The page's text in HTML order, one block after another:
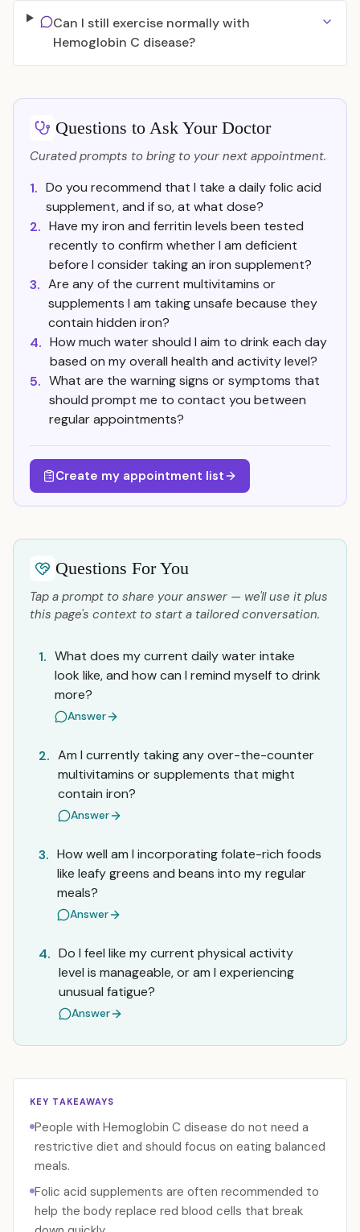
Can I still exercise normally with
Hemoglobin C disease?
Questions to Ask Your Doctor
Curated prompts to bring to your next appointment.
1. Do you recommend that I take a daily folic acid
supplement, and if so, at what dose?
2. Have my iron and ferritin levels been tested
recently to confirm whether I am deficient
before I consider taking an iron supplement?
3. Are any of the current multivitamins or
supplements I am taking unsafe because they
contain hidden iron?
4. How much water should I aim to drink each day
based on my overall health and activity level?
5. What are the warning signs or symptoms that
should prompt me to contact you between
regular appointments?
Create my appointment list
Questions For You
Tap a prompt to share your answer — we'll use it plus
this page's context to start a tailored conversation.
1. What does my current daily water intake
look like, and how can I remind myself to drink
more?
Answer
2. Am I currently taking any over-the-counter
multivitamins or supplements that might
contain iron?
Answer
3. How well am I incorporating folate-rich foods
like leafy greens and beans into my regular
meals?
Answer
4. Do I feel like my current physical activity
level is manageable, or am I experiencing
unusual fatigue?
Answer
KEY TAKEAWAYS
People with Hemoglobin C disease do not need a
restrictive diet and should focus on eating balanced
meals.
Folic acid supplements are often recommended to
help the body replace red blood cells that break